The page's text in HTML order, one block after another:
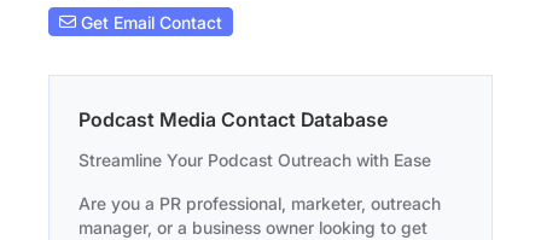
Get Email Contact
Podcast Media Contact Database
Streamline Your Podcast Outreach with Ease
Are you a PR professional, marketer, outreach
manager, or a business owner looking to get